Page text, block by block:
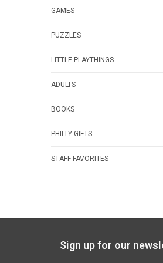
GAMES
PUZZLES
LITTLE PLAYTHINGS
ADULTS
BOOKS
PHILLY GIFTS
STAFF FAVORITES
Sign up for our